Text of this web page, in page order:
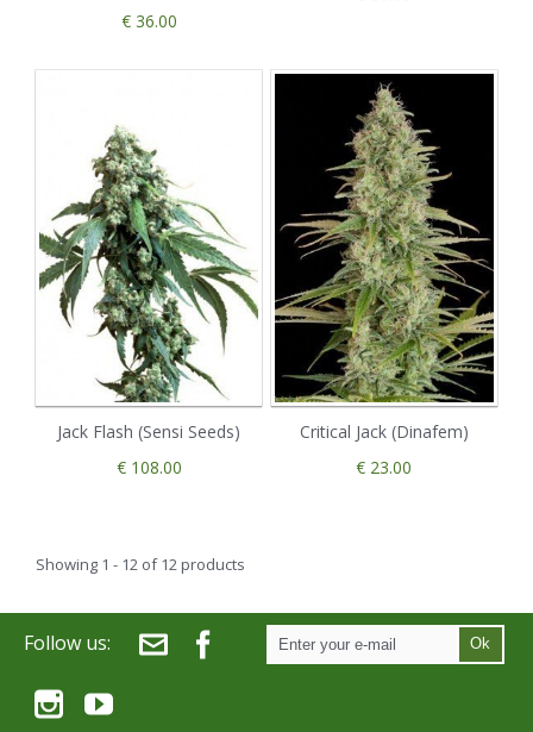
€ 36.00
Jack Flash (Sensi Seeds)
€ 108.00
Critical Jack (Dinafem)
€ 23.00
Showing 1 - 12 of 12 products
Follow us: Ok